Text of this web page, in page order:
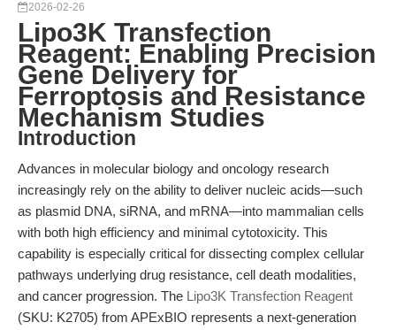
2026-02-26
Lipo3K Transfection
Reagent: Enabling Precision
Gene Delivery for
Ferroptosis and Resistance
Mechanism Studies
Introduction
Advances in molecular biology and oncology research
increasingly rely on the ability to deliver nucleic acids—such
as plasmid DNA, siRNA, and mRNA—into mammalian cells
with both high efficiency and minimal cytotoxicity. This
capability is especially critical for dissecting complex cellular
pathways underlying drug resistance, cell death modalities,
and cancer progression. The Lipo3K Transfection Reagent
(SKU: K2705) from APExBIO represents a next-generation